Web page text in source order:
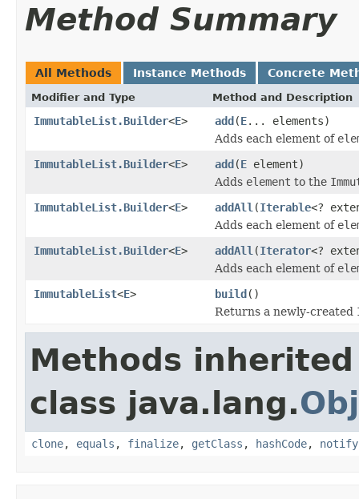
Method Summary
All Methods Instance Methods Concrete
Modifier and Type Method and Description
ImmutableList.Builder<E> add(E... elements)
Adds each element of
ImmutableList.Builder<E> add(E element)
Adds element to the
ImmutableList.Builder<E> addAll (Iterable<?
Adds each element of
ImmutableList.Builder<E> addAll (Iterator<?
Adds each element of
ImmutableList<E> build()
Returns a newly-created
Methods
class java.lang.
clone, equals , finalize, getClass , hashCode, notify